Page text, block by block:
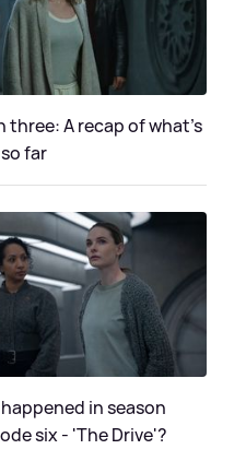
three: A recap of what's
far
in season
six - 'The Drive'?